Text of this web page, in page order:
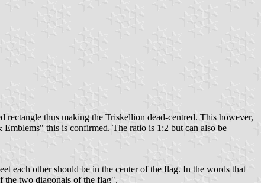
thus making the Triskellion dead-centred. This however,
this is confirmed. The ratio is 1:2 but can also be
each other should be in the center of the flag. In the words that
the two diagonals of the flag".